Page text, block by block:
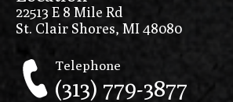
22513 E 8 Mile Rd
St. Clair Shores, MI 48080
Telephone
(313) 779-3877